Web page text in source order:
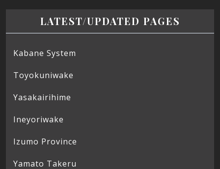
LATEST/UPDATED PAGES
Kabane System
Toyokuniwake
Yasakairihime
Ineyoriwake
Izumo Province
Yamato Takeru